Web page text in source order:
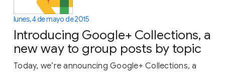
lunes, 4 de mayo de 2015
Introducing Google+ Collections, a
new way to group posts by topic
Today, we’re announcing Google+ Collections, a